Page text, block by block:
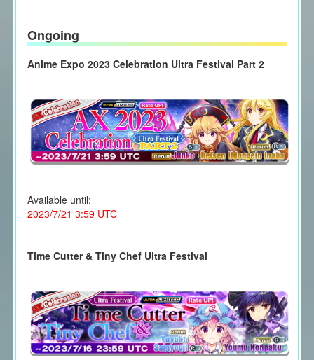
Ongoing
Anime Expo 2023 Celebration Ultra Festival Part 2
Available until:
2023/7/21 3:59 UTC
Time Cutter & Tiny Chef Ultra Festival